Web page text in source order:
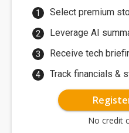
Select premium
Leverage AI
Receive tech
Track financials &
No credit